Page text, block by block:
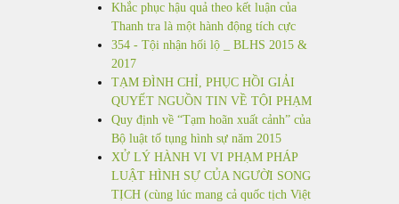
Khắc phục hậu quả theo kết luận của
Thanh tra là một hành động tích cực
354 - Tội nhận hối lộ _ BLHS 2015 &
2017
TẠM ĐÌNH CHỈ, PHỤC HỒI GIẢI
QUYẾT NGUỒN TIN VỀ TỘI PHẠM
Quy định về “Tạm hoãn xuất cảnh” của
Bộ luật tố tụng hình sự năm 2015
XỬ LÝ HÀNH VI VI PHẠM PHÁP
LUẬT HÌNH SỰ CỦA NGƯỜI SONG
TỊCH (cùng lúc mang cả quốc tịch Việt